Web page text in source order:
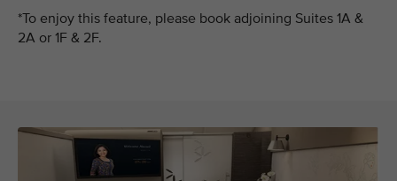
*To enjoy this feature, please book adjoining Suites 1A &
2A or 1F & 2F.